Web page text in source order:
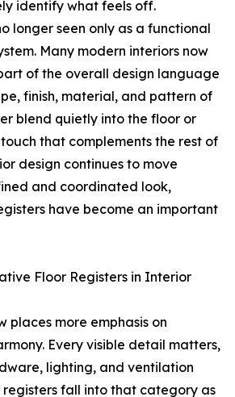
identify what feels off.
longer seen only as a functional
Many modern interiors now
of the overall design language
finish, material, and pattern of
blend quietly into the floor or
that complements the rest of
design continues to move
and coordinated look,
have become an important
Floor Registers in Interior
places more emphasis on
Every visible detail matters,
lighting, and ventilation
registers fall into that category as